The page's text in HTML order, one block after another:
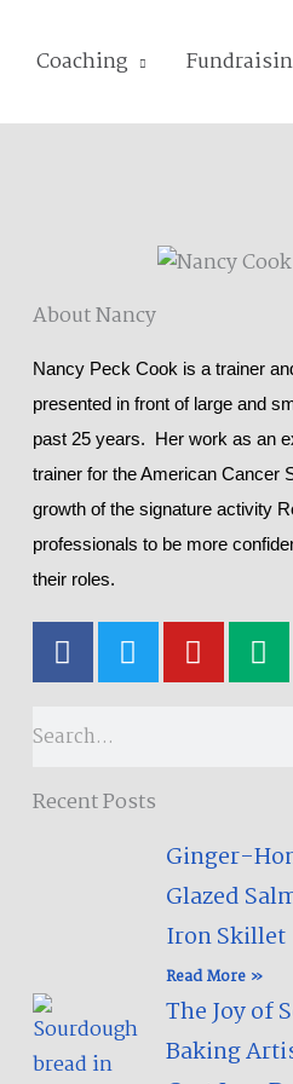
Coaching
About Nancy
Nancy Peck Cook is a trainer
presented in front of large and
past 25 years. Her work as an
trainer for the American Cancer
growth of the signature activity
professionals to be more
their roles.
F
a
c
e
b
o
o
T
w
i
e
r
Y
o
u
M
e
d
Search
Recent Posts
Ginger-
Glazed
Iron Skillet​
Read More »
The Joy of
Baking